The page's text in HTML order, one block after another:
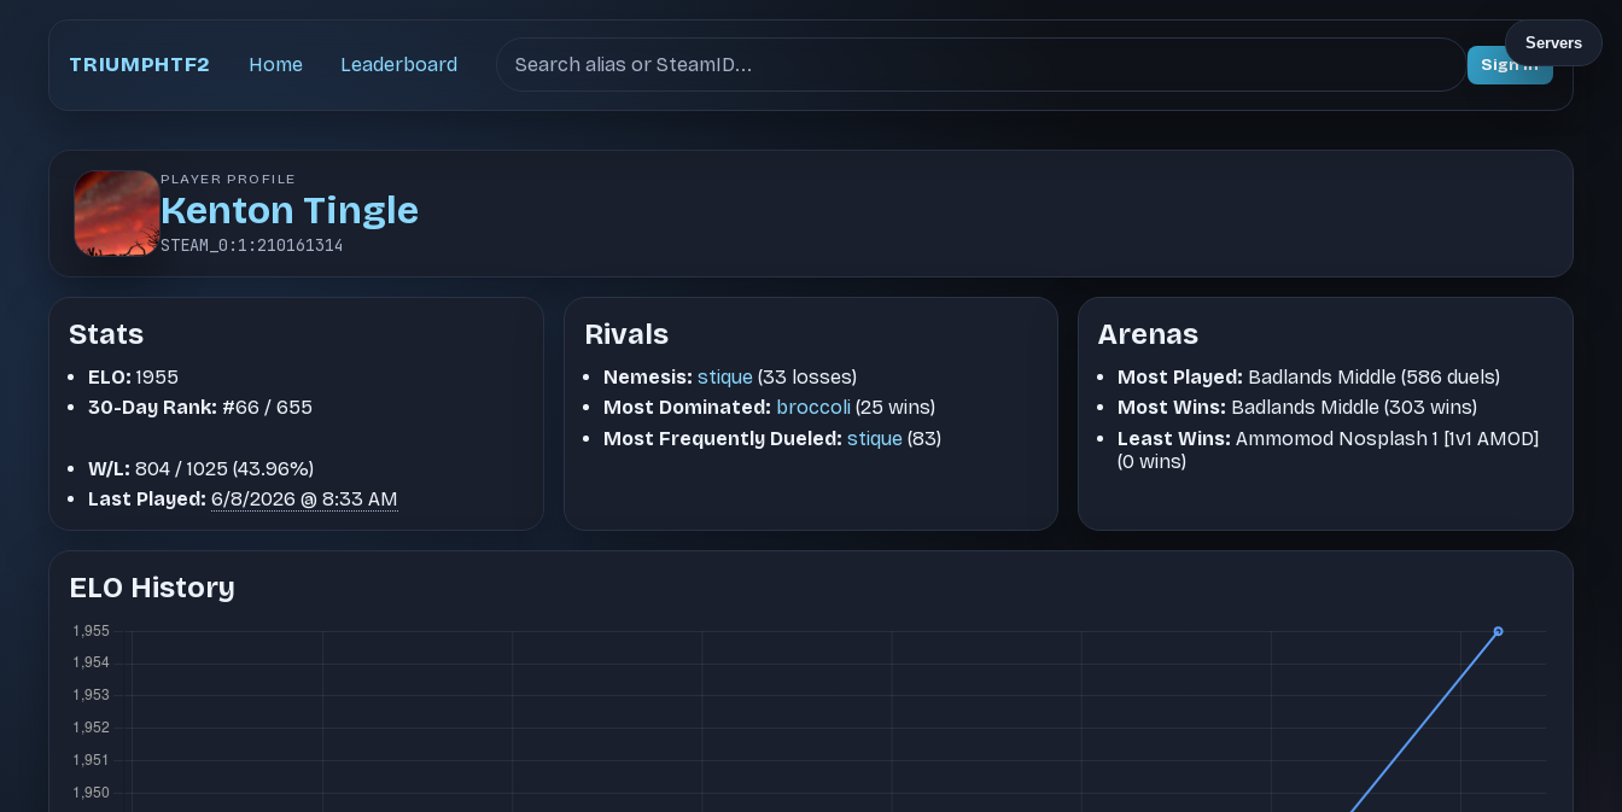
TRIUMPHTF2 Home Leaderboard Sign In
PLAYER PROFILE
Kenton Tingle
STEAM_0:1:210161314
Servers
Stats
ELO: 1955
30-Day Rank: #66 / 655
W/L: 804 / 1025 (43.96%)
Last Played: 6/8/2026 @ 8:33 AM
Rivals
Nemesis: stique(33 losses)
Most Dominated: broccoli(25 wins)
Most Frequently Dueled: stique(83)
Arenas
Most Played: Badlands Middle (586 duels)
Most Wins: Badlands Middle (303 wins)
Least Wins: Ammomod Nosplash 1 [1v1 AMOD]
(0 wins)
ELO History